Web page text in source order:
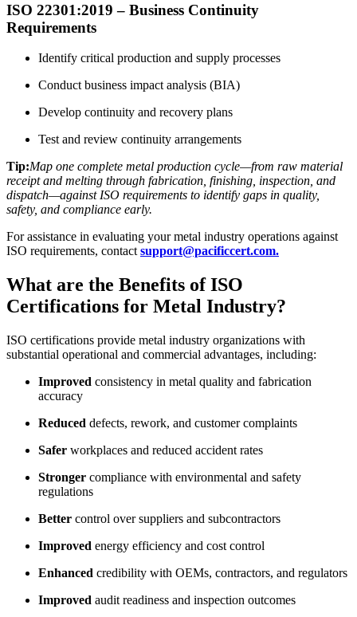
ISO 22301:2019 – Business Continuity
Requirements
Identify critical production and supply processes
Conduct business impact analysis (BIA)
Develop continuity and recovery plans
Test and review continuity arrangements
Tip:Map one complete metal production cycle—from raw material
receipt and melting through fabrication, finishing, inspection, and
dispatch—against ISO requirements to identify gaps in quality,
safety, and compliance early.
For assistance in evaluating your metal industry operations against
ISO requirements, contact support@pacificcert.com.
What are the Benefits of ISO
Certifications for Metal Industry?
ISO certifications provide metal industry organizations with
substantial operational and commercial advantages, including:
Improved consistency in metal quality and fabrication
accuracy
Reduced defects, rework, and customer complaints
Safer workplaces and reduced accident rates
Stronger compliance with environmental and safety
regulations
Better control over suppliers and subcontractors
Improved energy efficiency and cost control
Enhanced credibility with OEMs, contractors, and regulators
Improved audit readiness and inspection outcomes